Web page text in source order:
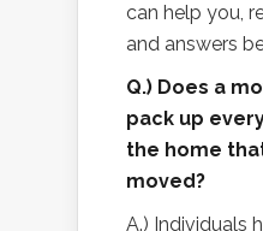
can help you,
and answers
Q.) Does a
pack up
the home
moved?
A.) Individuals